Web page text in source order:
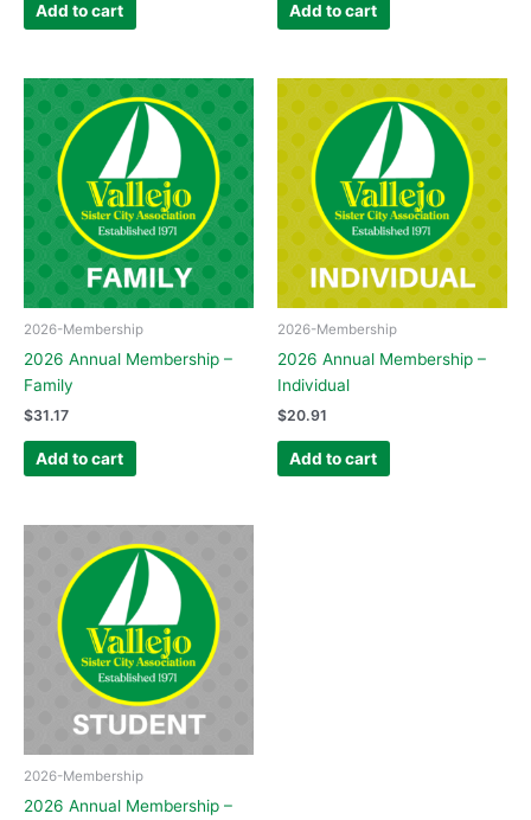
Add to cart Add to cart
2026-Membership
2026 Annual Membership –
Family
$31.17
Add to cart
2026-Membership
2026 Annual Membership –
Individual
$20.91
Add to cart
2026-Membership
2026 Annual Membership –